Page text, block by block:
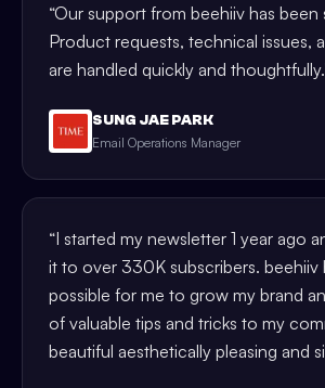
“Our support from beehiiv has been
Product requests, technical issues,
are handled quickly and thoughtfully.
SUNG JAE PARK
Email Operations Manager
“I started my newsletter 1 year ago
it to over 330K subscribers. beehiiv
possible for me to grow my brand
of valuable tips and tricks to my
beautiful aesthetically pleasing and